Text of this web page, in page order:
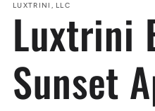
LUXTRINI, LLC
Luxtrini
Sunset